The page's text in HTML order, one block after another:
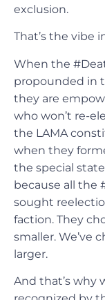
exclusion.
That’s the vibe
When the
propounded in
they are
who won’t re-
the LAMA
when they
the special
because all the
sought
faction. They
smaller. We’ve
larger.
And that’s why